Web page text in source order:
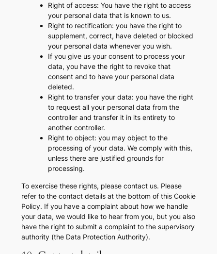
Right of access: You have the right to access
your personal data that is known to us.
Right to rectification: you have the right to
supplement, correct, have deleted or blocked
your personal data whenever you wish.
If you give us your consent to process your
data, you have the right to revoke that
consent and to have your personal data
deleted.
Right to transfer your data: you have the right
to request all your personal data from the
controller and transfer it in its entirety to
another controller.
Right to object: you may object to the
processing of your data. We comply with this,
unless there are justified grounds for
processing.
To exercise these rights, please contact us. Please
refer to the contact details at the bottom of this Cookie
Policy. If you have a complaint about how we handle
your data, we would like to hear from you, but you also
have the right to submit a complaint to the supervisory
authority (the Data Protection Authority).